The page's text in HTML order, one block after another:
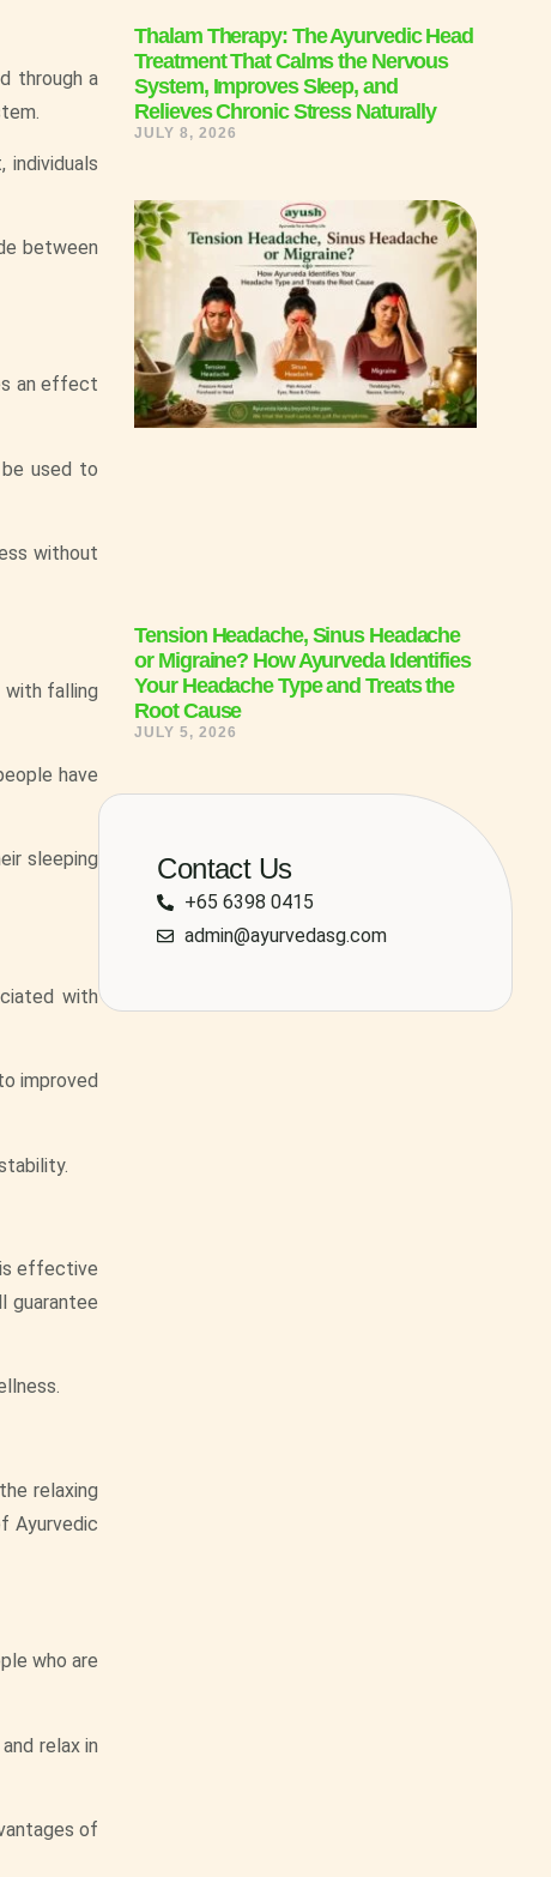
Contact Us
+65 6398 0415
admin@ayurvedasg.com
Thalam Therapy: The Ayurvedic Head
Treatment That Calms the Nervous
System, Improves Sleep, and
Relieves Chronic Stress Naturally
JULY 8, 2026
Tension Headache, Sinus Headache
or Migraine? How Ayurveda Identifies
Your Headache Type and Treats the
Root Cause
JULY 5, 2026
through a
individuals
between
an effect
used to
without
with falling
have
sleeping
with
improved
is effective
guarantee
relaxing
Ayurvedic
who are
relax in
of